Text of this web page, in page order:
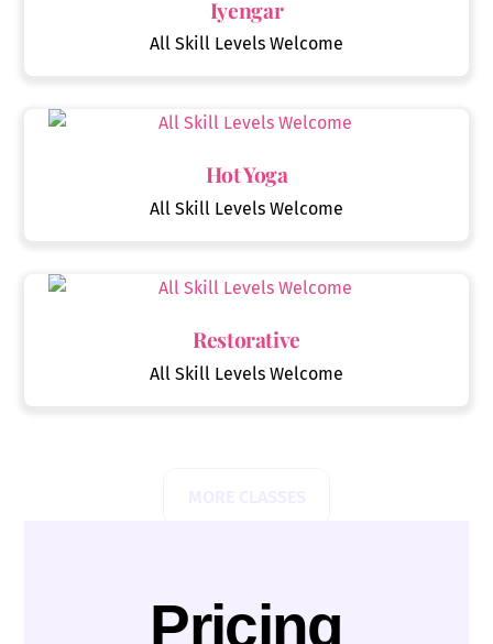
Iyengar
All Skill Levels Welcome
Hot Yoga
All Skill Levels Welcome
Restorative
All Skill Levels Welcome
Pricing